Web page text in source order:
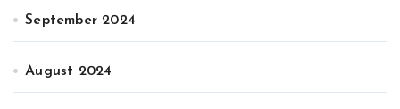
September 2024
August 2024